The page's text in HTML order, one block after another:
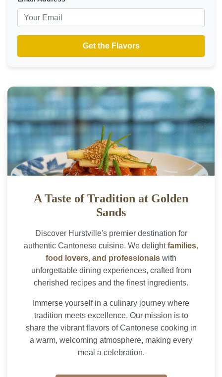
Get the Flavors
A Taste of Tradition at Golden
Sands
Discover Hurstville's premier destination for
authentic Cantonese cuisine. We delightfamilies,
food lovers, and professionals with
unforgettable dining experiences, crafted from
cherished recipes and the finest ingredients.
Immerse yourself in a culinary journey where
tradition meets excellence. Our mission is to
share the vibrant flavors of Cantonese cooking in
a warm, welcoming atmosphere, making every
meal a celebration.